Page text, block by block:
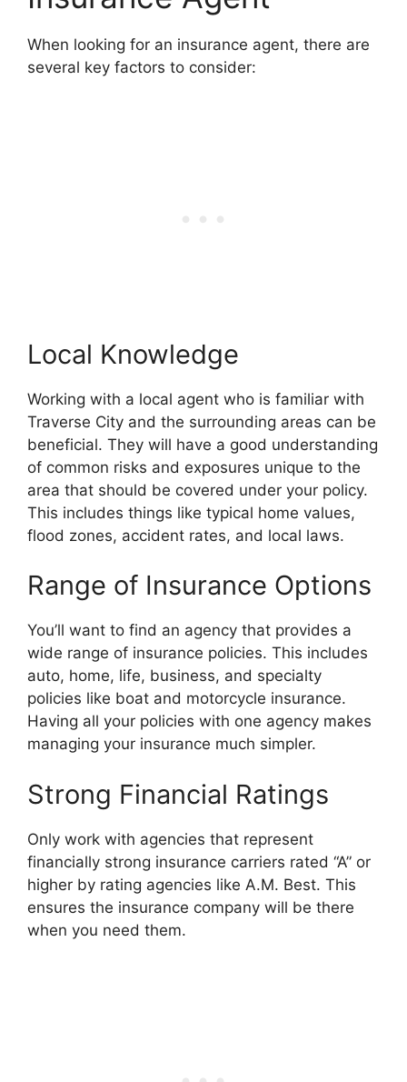
When looking for an insurance agent, there are
several key factors to consider:
Local Knowledge
Working with a local agent who is familiar with
Traverse City and the surrounding areas can be
beneficial. They will have a good understanding
of common risks and exposures unique to the
area that should be covered under your policy.
This includes things like typical home values,
flood zones, accident rates, and local laws.
Range of Insurance Options
You’ll want to find an agency that provides a
wide range of insurance policies. This includes
auto, home, life, business, and specialty
policies like boat and motorcycle insurance.
Having all your policies with one agency makes
managing your insurance much simpler.
Strong Financial Ratings
Only work with agencies that represent
financially strong insurance carriers rated “A” or
higher by rating agencies like A.M. Best. This
ensures the insurance company will be there
when you need them.